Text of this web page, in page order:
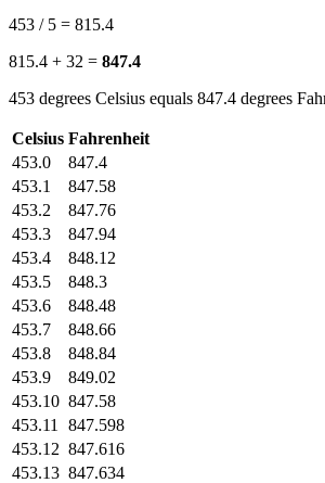
453 / 5 = 815.4
815.4 + 32 = 847.4
453 degrees Celsius equals 847.4 degrees
Celsius Fahrenheit
453.0
847.4
453.1
847.58
453.2
847.76
453.3
847.94
453.4
848.12
453.5
848.3
453.6
848.48
453.7
848.66
453.8
848.84
453.9
849.02
453.10 847.58
453.11
847.598
453.12 847.616
453.13 847.634